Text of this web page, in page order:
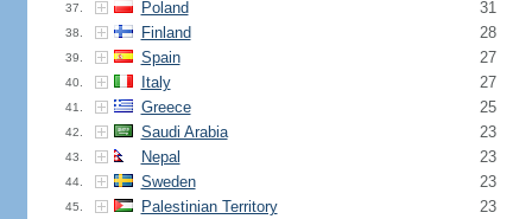
37. Poland 31
38. Finland 28
39. Spain 27
40. Italy 27
41. Greece 25
42. Saudi Arabia 23
43. Nepal 23
44. Sweden 23
45. Palestinian Territory 23